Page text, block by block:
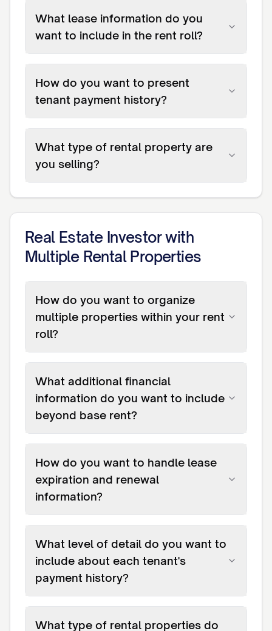
What lease information do you
want to include in the rent roll?
How do you want to present
tenant payment history?
What type of rental property are
you selling?
Real Estate Investor with
Multiple Rental Properties
How do you want to organize
multiple properties within your rent
roll?
What additional financial
information do you want to include
beyond base rent?
How do you want to handle lease
expiration and renewal
information?
What level of detail do you want to
include about each tenant's
payment history?
What type of rental properties do